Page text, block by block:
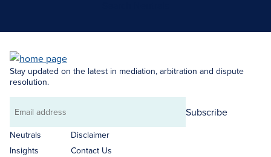
Stay updated on the latest in mediation, arbitration and dispute
resolution.
Email
address
Subscribe
Neutrals
Insights
Disclaimer
Contact Us